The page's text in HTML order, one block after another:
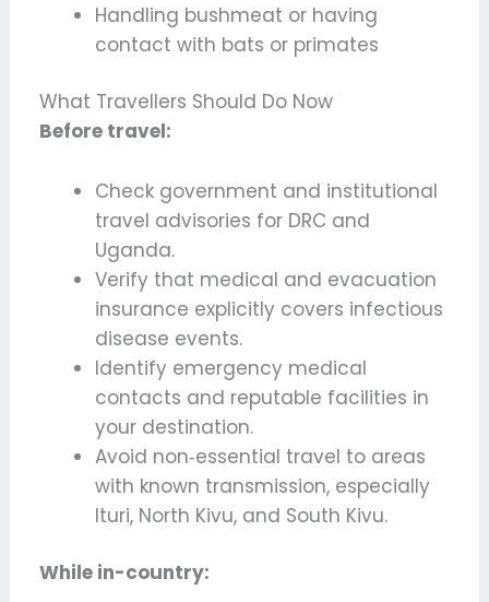
Handling bushmeat or having
contact with bats or primates
What Travellers Should Do Now
Before travel:
Check government and institutional
travel advisories for DRC and
Uganda.
Verify that medical and evacuation
insurance explicitly covers infectious
disease events.
Identify emergency medical
contacts and reputable facilities in
your destination.
Avoid non‑essential travel to areas
with known transmission, especially
Ituri, North Kivu, and South Kivu.
While in-country: